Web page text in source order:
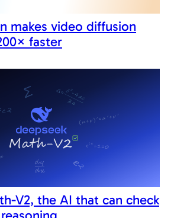
makes video diffusion
faster
V2, the AI that can check